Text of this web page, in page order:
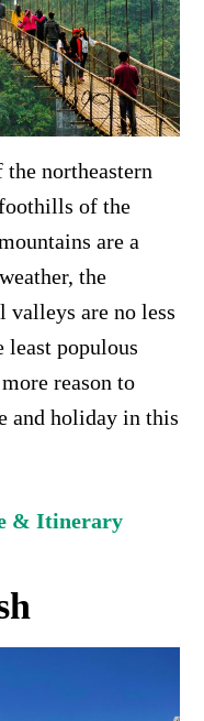
northeastern
of the
are a
the
valleys are no less
least populous
reason to
and holiday in this
& Itinerary